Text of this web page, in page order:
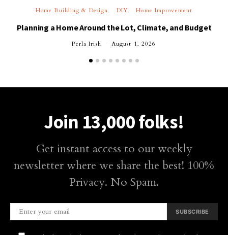
Home Building & Design DIY Home Improvement
Planning a Home Around the Lot, Climate, and Budget
Perla Irish August 1, 2026
Join 13,000 folks!
Get instant access to our weekly
newsletter where we share the best! 100%
Privacy. No Spam.
SUBSCRIBE